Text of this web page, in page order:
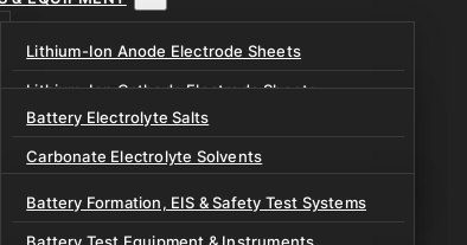
Lithium-Ion Anode Electrode Sheets
Lithium-Ion Cathode Electrode Sheets
Sodium-Ion Anode Electrode Sheets
Sodium-Ion Cathode Electrode Sheets
Battery Electrolyte Salts
Carbonate Electrolyte Solvents
Electrolyte Additives
Ether, Fluorinated Solvents & LHCE Diluents
Battery Formation, EIS & Safety Test Systems